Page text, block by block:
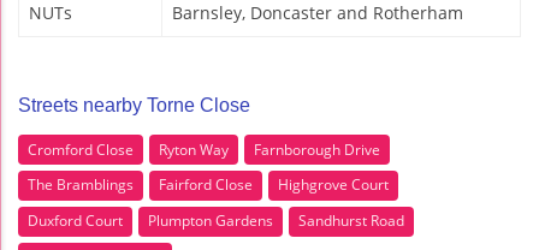
NUTs Barnsley, Doncaster and Rotherham
Streets nearby Torne Close
Cromford Close Ryton Way
Farnborough Drive
The Bramblings
Fairford Close
Highgrove Court
Duxford Court
Plumpton Gardens
Sandhurst Road